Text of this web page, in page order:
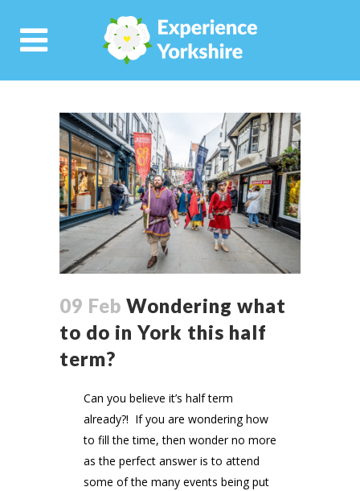
09 Feb Wondering what
to do in York this half
term?
Can you believe it’s half term
already?! If you are wondering how
to fill the time, then wonder no more
as the perfect answer is to attend
some of the many events being put